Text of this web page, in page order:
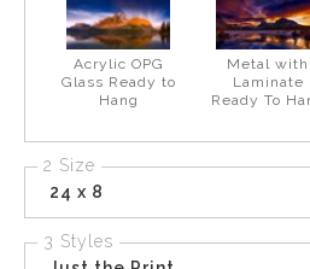
Acrylic OPG
Glass Ready to
Hang
Metal with
Laminate
Ready To
2 Size
24 x 8
3 Styles